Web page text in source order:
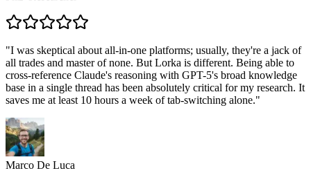
"I was skeptical about all-in-one platforms; usually, they're a jack of
all trades and master of none. But Lorka is different. Being able to
cross-reference Claude's reasoning with GPT-5's broad knowledge
base in a single thread has been absolutely critical for my research. It
saves me at least 10 hours a week of tab-switching alone."
Marco De Luca